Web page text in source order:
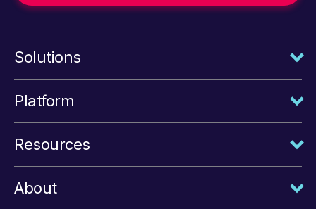
Solutions
Platform
Resources
About